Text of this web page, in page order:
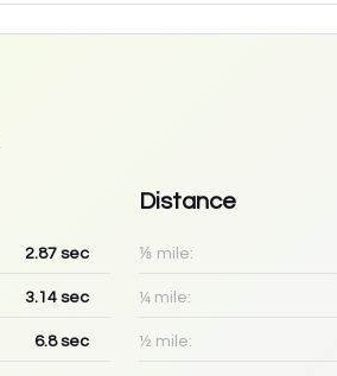
2.87 sec
3.14 sec
6.8sec
Distance
⅛ mile:
¼ mile:
½ mile: